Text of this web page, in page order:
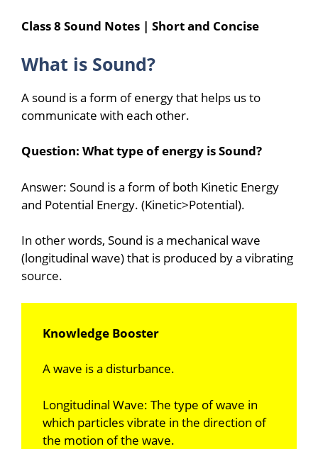
Class 8 Sound Notes | Short and Concise
What is Sound?
A sound is a form of energy that helps us to
communicate with each other.
Question: What type of energy is Sound?
Answer: Sound is a form of both Kinetic Energy
and Potential Energy. (Kinetic>Potential).
In other words, Sound is a mechanical wave
(longitudinal wave) that is produced by a vibrating
source.
Knowledge Booster
A wave is a disturbance.
Longitudinal Wave: The type of wave in
which particles vibrate in the direction of
the motion of the wave.